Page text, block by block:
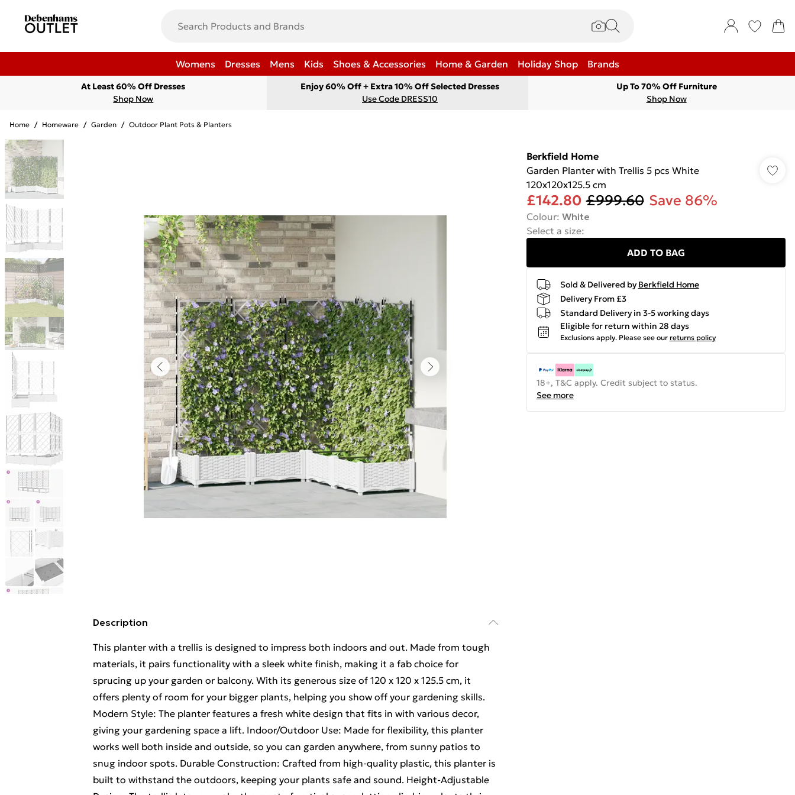
Womens Dresses Mens Kids Shoes & Accessories Home & Garden Holiday Shop Brands
At Least 60% Off Dresses
Shop Now
Enjoy 60% Off + Extra 10% Off Selected Dresses
Use Code DRESS10
Up To 70% Off Furniture
Shop Now
Home / Homeware / Garden / Outdoor Plant Pots & Planters
Description
This planter with a trellis is designed to impress both indoors and out. Made from tough
materials, it pairs functionality with a sleek white finish, making it a fab choice for
sprucing up your garden or balcony. With its generous size of 120 x 120 x 125.5 cm, it
offers plenty of room for your bigger plants, helping you show off your gardening skills.
Modern Style: The planter features a fresh white design that fits in with various decor,
giving your gardening space a lift. Indoor/Outdoor Use: Made for flexibility, this planter
works well both inside and outside, so you can garden anywhere, from sunny patios to
snug indoor spots. Durable Construction: Crafted from high-quality plastic, this planter is
built to withstand the outdoors, keeping your plants safe and sound. Height-Adjustable
Berkfield Home
Garden Planter with Trellis 5 pcs White
120x120x125.5 cm
£142.80 £999.60 Save 86%
Colour: White
Select a size:
ADD TO BAG
Sold & Delivered by Berkfield Home
Delivery From £3
Standard Delivery in 3-5 working days
Eligible for return within 28 days
Exclusions apply. Please see our returns policy
18+, T&C apply. Credit subject to status.
See more